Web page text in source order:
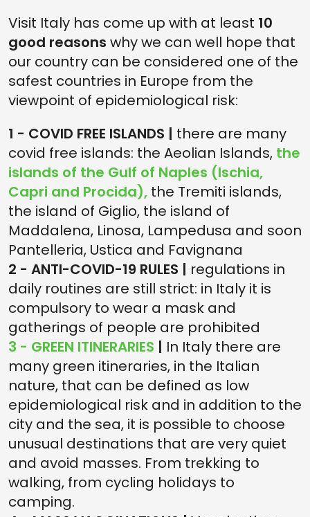
Visit Italy has come up with at least 10
good reasons why we can well hope that
our country can be considered one of the
safest countries in Europe from the
viewpoint of epidemiological risk:
1 - COVID FREE ISLANDS | there are many
covid free islands: the Aeolian Islands, the
islands of the Gulf of Naples (Ischia,
Capri and Procida), the Tremiti islands,
the island of Giglio, the island of
Maddalena, Linosa, Lampedusa and soon
Pantelleria, Ustica and Favignana
2 - ANTI-COVID-19 RULES | regulations in
daily routines are still strict: in Italy it is
compulsory to wear a mask and
gatherings of people are prohibited
3 - GREEN ITINERARIES | In Italy there are
many green itineraries, in the Italian
nature, that can be defined as low
epidemiological risk and in addition to the
city and the sea, it is possible to choose
unusual destinations that are very quiet
and avoid masses. From trekking to
walking, from cycling holidays to
camping.